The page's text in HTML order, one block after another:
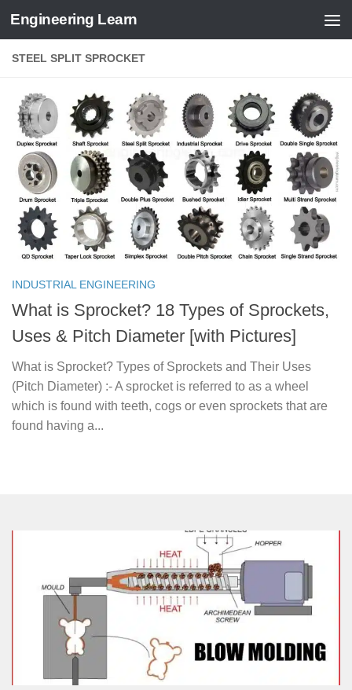
Skip to content
Engineering Learn
STEEL SPLIT SPROCKET
INDUSTRIAL ENGINEERING
What is Sprocket? 18 Types of Sprockets,
Uses & Pitch Diameter [with Pictures]
What is Sprocket? Types of Sprockets and Their Uses
(Pitch Diameter) :- A sprocket is referred to as a wheel
which is found with teeth, cogs or even sprockets that are
found having a...